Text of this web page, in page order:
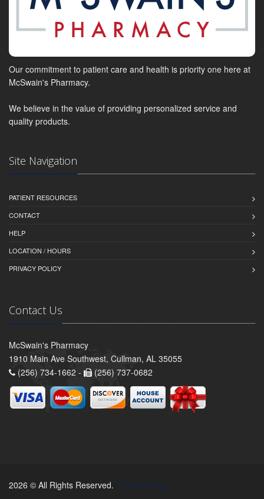
Our commitment to patient care and health is priority one here at
McSwain's Pharmacy.
We believe in the value of providing personalized service and
quality products.
Site Navigation
PATIENT RESOURCES
CONTACT
HELP
LOCATION / HOURS
PRIVACY POLICY
Contact Us
McSwain's Pharmacy
1910 Main Ave Southwest, Cullman, AL 35055
(256) 734-1662 -
(256) 737-0682
2026 © All Rights Reserved. Privacy Policy